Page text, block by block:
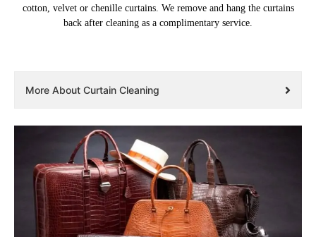
cotton, velvet or chenille curtains. We remove and hang the curtains
back after cleaning as a complimentary service.
More About Curtain Cleaning